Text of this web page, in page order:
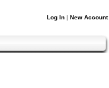
Log In | New Account